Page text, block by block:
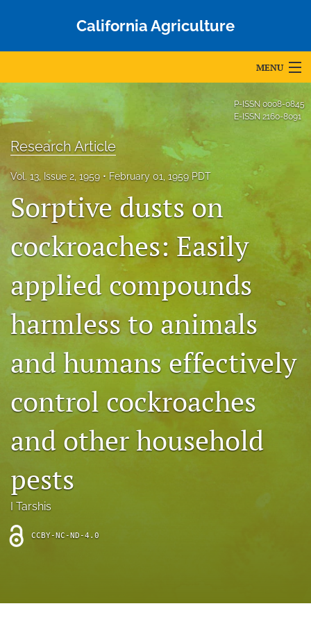
California Agriculture
MENU
Articles
Editorial Board
Issues
Blog
Accepted Papers
archive
Bluesky
in
a
tab)
Facebook
(opens
a
feed
a
modal
with
link
to
P-ISSN 0008-0845
E-ISSN 2160-8091
Research Article
Vol. 13, Issue 2, 1959 February 01, 1959 PDT
Sorptive dusts on
cockroaches: Easily
applied compounds
harmless to animals
and humans effectively
control cockroaches
and other household
pests
I Tarshis
CCBY-NC-ND-4.0